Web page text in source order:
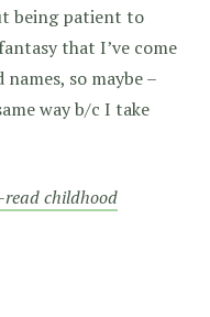
being patient to
that I’ve come
so maybe –
way b/c I take
read childhood